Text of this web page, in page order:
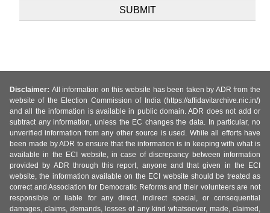
Disclaimer: All information on this website has been taken by ADR from the
website of the Election Commission of India (https://affidavitarchive.nic.in/)
and all the information is available in public domain. ADR does not add or
subtract any information, unless the EC changes the data. In particular, no
unverified information from any other source is used. While all efforts have
been made by ADR to ensure that the information is in keeping with what is
available in the ECI website, in case of discrepancy between information
provided by ADR through this report, anyone and that given in the ECI
website, the information available on the ECI website should be treated as
correct and Association for Democratic Reforms and their volunteers are not
responsible or liable for any direct, indirect special, or consequential
damages, claims, demands, losses of any kind whatsoever, made, claimed,